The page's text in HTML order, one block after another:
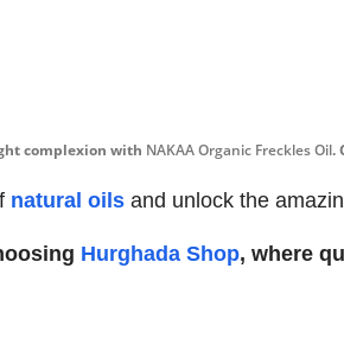
complexion with NAKAA Organic Freckles Oil.
natural oils and unlock the
Hurghada Shop, where